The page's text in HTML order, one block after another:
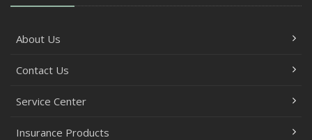
About Us
Contact Us
Service Center
Insurance Products